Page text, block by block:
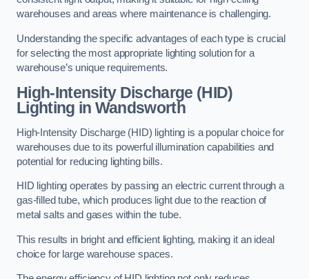
warehouses and areas where maintenance is challenging.
Understanding the specific advantages of each type is crucial
for selecting the most appropriate lighting solution for a
warehouse’s unique requirements.
High-Intensity Discharge (HID)
Lighting in Wandsworth
High-Intensity Discharge (HID) lighting is a popular choice for
warehouses due to its powerful illumination capabilities and
potential for reducing lighting bills.
HID lighting operates by passing an electric current through a
gas-filled tube, which produces light due to the reaction of
metal salts and gases within the tube.
This results in bright and efficient lighting, making it an ideal
choice for large warehouse spaces.